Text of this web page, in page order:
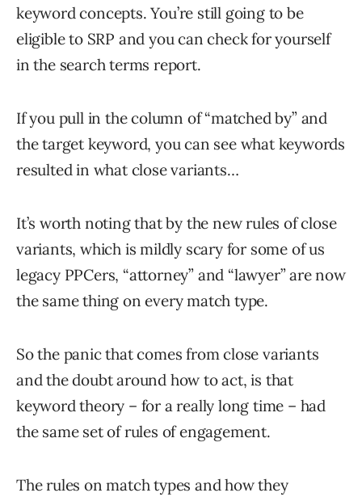
keyword concepts. You’re still going to be
eligible to SRP and you can check for yourself
in the search terms report.
If you pull in the column of “matched by” and
the target keyword, you can see what keywords
resulted in what close variants…
It’s worth noting that by the new rules of close
variants, which is mildly scary for some of us
legacy PPCers, “attorney” and “lawyer” are now
the same thing on every match type.
So the panic that comes from close variants
and the doubt around how to act, is that
keyword theory – for a really long time – had
the same set of rules of engagement.
The rules on match types and how they